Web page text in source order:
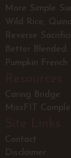
More Simple
Wild Rice,
Reverse
Better
Pumpkin French
Caring Bridge
MissFIT
Contact
Disclaimer